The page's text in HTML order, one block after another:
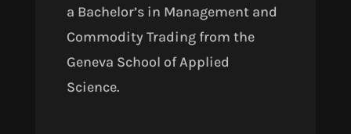
a Bachelor’s in Management and
Commodity Trading from the
Geneva School of Applied
Science.